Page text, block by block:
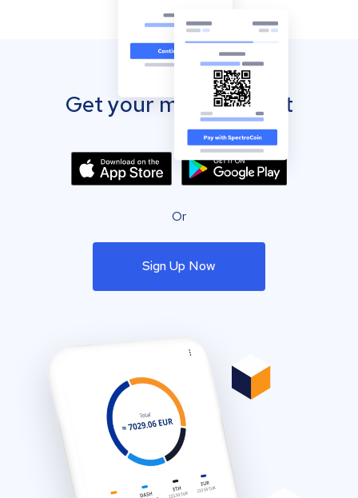
Get your mobile wallet
Or
Sign Up Now